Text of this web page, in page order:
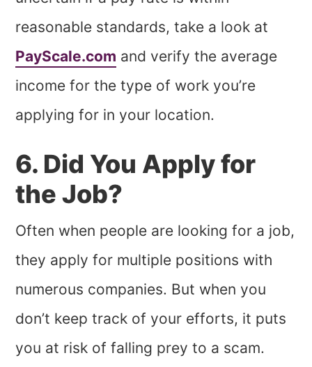
reasonable standards, take a look at
PayScale.com and verify the average
income for the type of work you’re
applying for in your location.
6. Did You Apply for
the Job?
Often when people are looking for a job,
they apply for multiple positions with
numerous companies. But when you
don’t keep track of your efforts, it puts
you at risk of falling prey to a scam.